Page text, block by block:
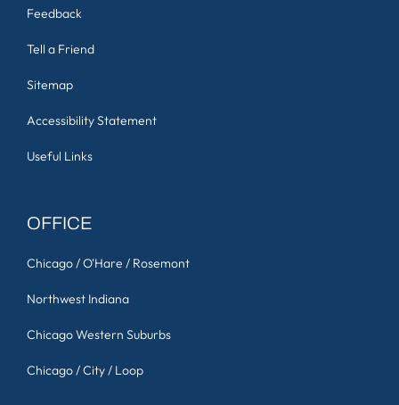
Feedback
Tell a Friend
Sitemap
Accessibility Statement
Useful Links
OFFICE
Chicago / O'Hare / Rosemont
Northwest Indiana
Chicago Western Suburbs
Chicago / City / Loop